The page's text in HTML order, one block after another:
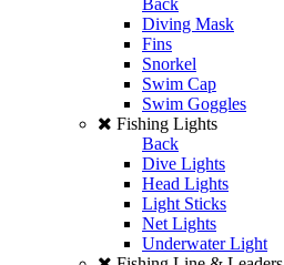
Diving Mask
Fins
Snorkel
Swim Cap
Swim Goggles
Fishing Lights
Back
Dive Lights
Head Lights
Light Sticks
Net Lights
Underwater Light